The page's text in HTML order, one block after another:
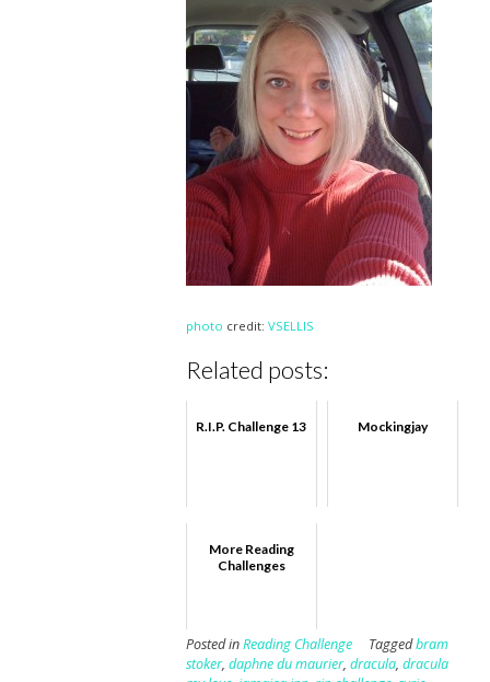
photo credit: VSELLIS
Related posts:
R.I.P. Challenge 13 Mockingjay
More Reading
Challenges
Posted inReading Challenge Taggedbram
stoker, daphne du maurier, dracula, dracula